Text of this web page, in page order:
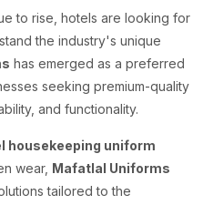
to rise, hotels are looking for
the industry's unique
has emerged as a preferred
seeking premium-quality
and functionality.
housekeeping uniform
wear, Mafatlal Uniforms
tailored to the